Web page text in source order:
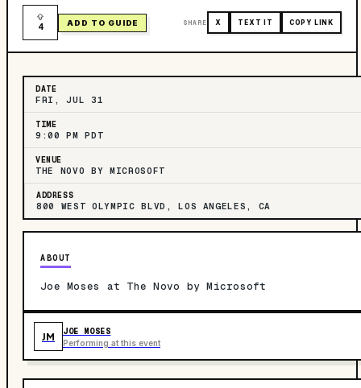
4 ADD TO GUIDE SHARE X TEXT IT COPY LINK
DATE
FRI, JUL 31
TIME
9:00 PM PDT
VENUE
THE NOVO BY MICROSOFT
ADDRESS
800 WEST OLYMPIC BLVD, LOS ANGELES, CA
ABOUT
Joe Moses at The Novo by Microsoft
JM JOE MOSES
Performing at this event